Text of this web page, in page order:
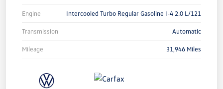
Engine Intercooled Turbo Regular Gasoline I-4 2.0 L/121
Transmission Automatic
Mileage 31,946 Miles